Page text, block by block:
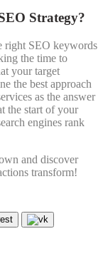
Strategy?
right SEO keywords
the time to
your target
the best approach
as the answer
the start of your
engines rank
and discover
transform!